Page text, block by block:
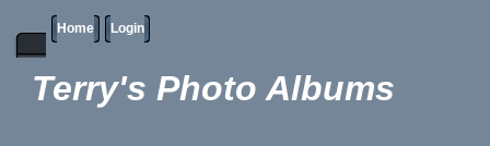
Home Login
Terry's Photo Albums